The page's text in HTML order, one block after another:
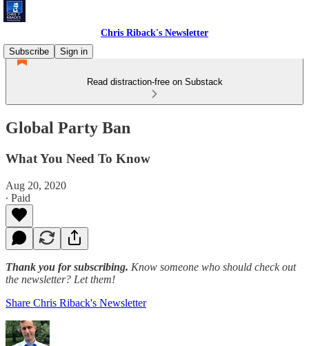
Chris Riback's Newsletter
Subscribe
Sign in
Read distraction-free on Substack
Global Party Ban
What You Need To Know
Aug 20, 2020
∙ Paid
Thank you for subscribing. Know someone who should check out
the newsletter? Let them!
Share Chris Riback's Newsletter